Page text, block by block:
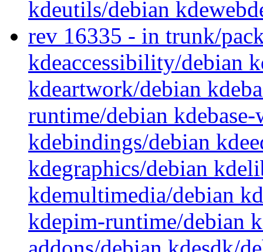
kdeutils/debian
rev 16335 - in trunk/
kdeaccessibility/debian
kdeartwork/debian
runtime/debian
kdebindings/debian
kdegraphics/debian
kdemultimedia/debian
kdepim-runtime/debian